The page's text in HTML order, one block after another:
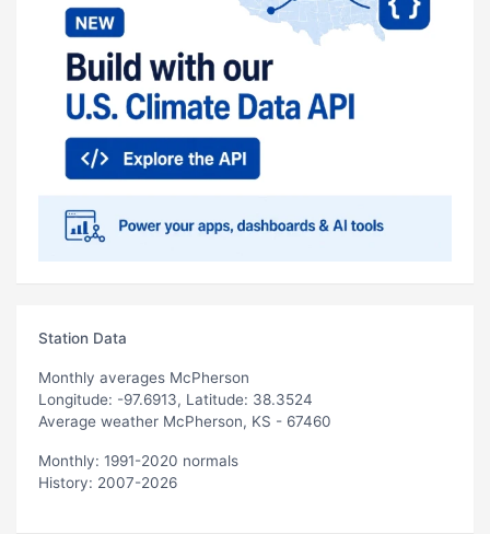
Station Data
Monthly averages McPherson
Longitude: -97.6913, Latitude: 38.3524
Average weather McPherson, KS - 67460
Monthly: 1991-2020 normals
History: 2007-2026